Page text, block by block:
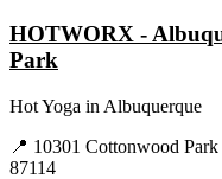
HOTWORX -
Park
Hot Yoga in Albuquerque
📍 10301 Cottonwood
87114